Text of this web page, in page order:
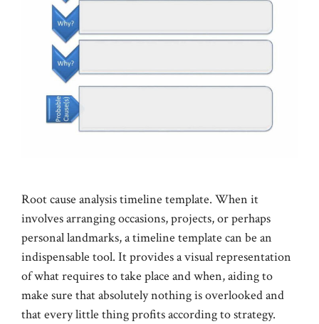
Root cause analysis timeline template. When it
involves arranging occasions, projects, or perhaps
personal landmarks, a timeline template can be an
indispensable tool. It provides a visual representation
of what requires to take place and when, aiding to
make sure that absolutely nothing is overlooked and
that every little thing profits according to strategy.